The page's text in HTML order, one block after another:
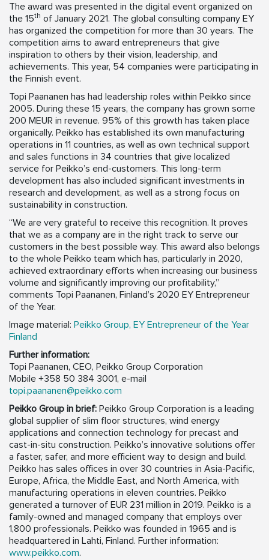
The award was presented in the digital event organized on
the 15th of January 2021. The global consulting company EY
has organized the competition for more than 30 years. The
competition aims to award entrepreneurs that give
inspiration to others by their vision, leadership, and
achievements. This year, 54 companies were participating in
the Finnish event.
Topi Paananen has had leadership roles within Peikko since
2005. During these 15 years, the company has grown some
200 MEUR in revenue. 95% of this growth has taken place
organically. Peikko has established its own manufacturing
operations in 11 countries, as well as own technical support
and sales functions in 34 countries that give localized
service for Peikko’s end-customers. This long-term
development has also included significant investments in
research and development, as well as a strong focus on
sustainability in construction.
“We are very grateful to receive this recognition. It proves
that we as a company are in the right track to serve our
customers in the best possible way. This award also belongs
to the whole Peikko team which has, particularly in 2020,
achieved extraordinary efforts when increasing our business
volume and significantly improving our profitability,”
comments Topi Paananen, Finland’s 2020 EY Entrepreneur
of the Year.
Image material: Peikko Group, EY Entrepreneur of the Year
Finland
Further information:
Topi Paananen, CEO, Peikko Group Corporation
Mobile +358 50 384 3001, e-mail
topi.paananen@peikko.com
Peikko Group in brief: Peikko Group Corporation is a leading
global supplier of slim floor structures, wind energy
applications and connection technology for precast and
cast-in-situ construction. Peikko’s innovative solutions offer
a faster, safer, and more efficient way to design and build.
Peikko has sales offices in over 30 countries in Asia-Pacific,
Europe, Africa, the Middle East, and North America, with
manufacturing operations in eleven countries. Peikko
generated a turnover of EUR 231 million in 2019. Peikko is a
family-owned and managed company that employs over
1,800 professionals. Peikko was founded in 1965 and is
headquartered in Lahti, Finland. Further information:
www.peikko.com.